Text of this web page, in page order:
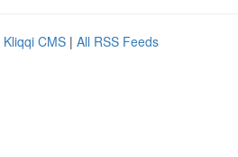
Kliqqi CMS | All RSS Feeds